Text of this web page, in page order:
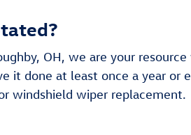
OH, we are your
it done at least once a year
windshield wiper replacement.